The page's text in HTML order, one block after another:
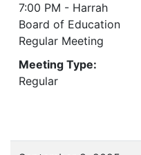
7:00 PM - Harrah
Board of Education
Regular Meeting
Meeting Type:
Regular